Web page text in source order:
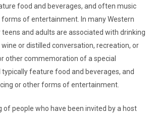
food and beverages, and often music
of entertainment. In many Western
and adults are associated with drinking
wine or distilled conversation, recreation, or
other commemoration of a special
typically feature food and beverages, and
or other forms of entertainment.
of people who have been invited by a host